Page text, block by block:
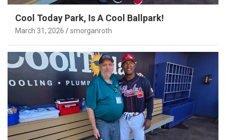
Cool Today Park, Is A Cool Ballpark!
March 31, 2026 smorganroth